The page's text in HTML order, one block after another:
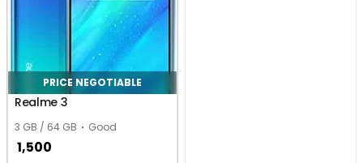
PRICE NEGOTIABLE
Realme 3
3 GB / 64 GB Good
1,500